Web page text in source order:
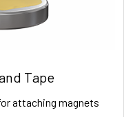
Tape
attaching magnets